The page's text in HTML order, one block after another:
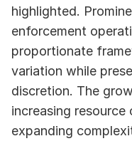
highlighted.
enforcement
proportionate
variation while
discretion. The
increasing
expanding